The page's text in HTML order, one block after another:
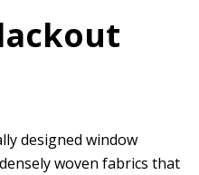
designed window
woven fabrics that